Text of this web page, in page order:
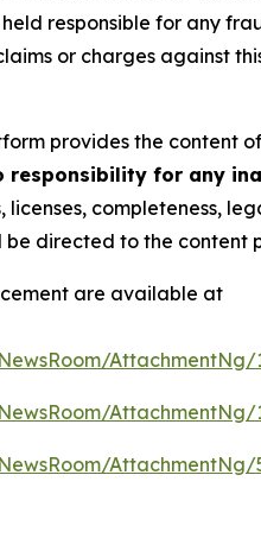
responsible for any
or charges against
provides the content
responsibility for any
completeness,
be directed to the content
are available at
AttachmentNg/
AttachmentNg/